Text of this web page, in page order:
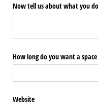
Now tell us about what you
How long do you want a
Website